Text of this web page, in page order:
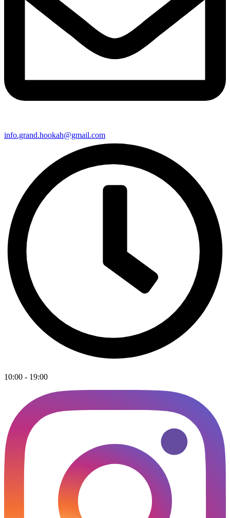
info.grand.hookah@gmail.com
10:00 - 19:00